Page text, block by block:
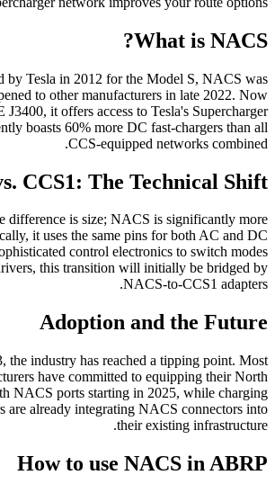
What is NACS?
by Tesla in 2012 for the Model S, NACS was
to other manufacturers in late 2022. Now
J3400, it offers access to Tesla's Supercharger
boasts 60% more DC fast-chargers than all
CCS-equipped networks combined.
CCS1: The Technical Shift
difference is size; NACS is significantly more
it uses the same pins for both AC and DC
control electronics to switch modes
this transition will initially be bridged by
NACS-to-CCS1 adapters.
Adoption and the Future
the industry has reached a tipping point. Most
have committed to equipping their North
NACS ports starting in 2025, while charging
are already integrating NACS connectors into
their existing infrastructure.
How to use NACS in ABRP